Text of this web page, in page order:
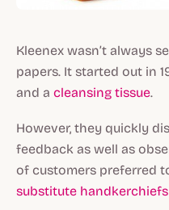
Kleenex wasn’t always
papers. It started out in
and a cleansing tissue.
However, they quickly
feedback as well as
of customers preferred
substitute